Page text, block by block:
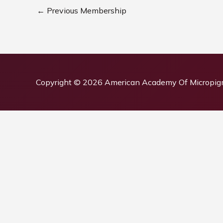
← Previous Membership
Copyright © 2026 American Academy Of